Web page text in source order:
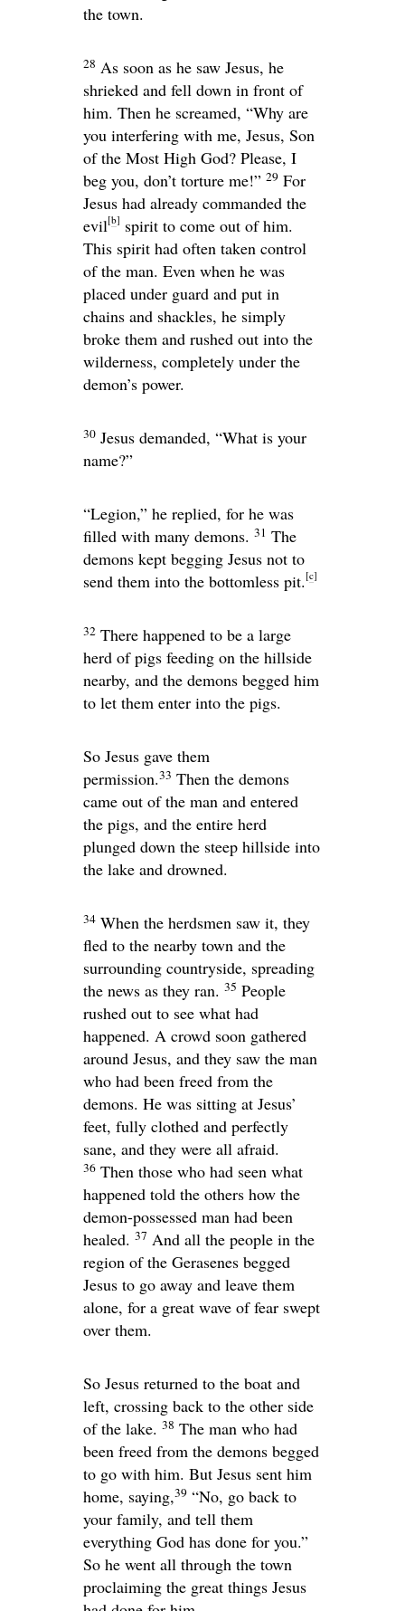
the town.
28 As soon as he saw Jesus, he
shrieked and fell down in front of
him. Then he screamed, “Why are
you interfering with me, Jesus, Son
of the Most High God? Please, I
beg you, don’t torture me!” 29 For
Jesus had already commanded the
evil[b] spirit to come out of him.
This spirit had often taken control
of the man. Even when he was
placed under guard and put in
chains and shackles, he simply
broke them and rushed out into the
wilderness, completely under the
demon’s power.
30 Jesus demanded, “What is your
name?”
“Legion,” he replied, for he was
filled with many demons. 31 The
demons kept begging Jesus not to
send them into the bottomless pit. [c]
32 There happened to be a large
herd of pigs feeding on the hillside
nearby, and the demons begged him
to let them enter into the pigs.
So Jesus gave them
permission.33 Then the demons
came out of the man and entered
the pigs, and the entire herd
plunged down the steep hillside into
the lake and drowned.
34 When the herdsmen saw it, they
fled to the nearby town and the
surrounding countryside, spreading
the news as they ran. 35 People
rushed out to see what had
happened. A crowd soon gathered
around Jesus, and they saw the man
who had been freed from the
demons. He was sitting at Jesus’
feet, fully clothed and perfectly
sane, and they were all afraid.
36 Then those who had seen what
happened told the others how the
demon-possessed man had been
healed. 37 And all the people in the
region of the Gerasenes begged
Jesus to go away and leave them
alone, for a great wave of fear swept
over them.
So Jesus returned to the boat and
left, crossing back to the other side
of the lake. 38 The man who had
been freed from the demons begged
to go with him. But Jesus sent him
home, saying,39 “No, go back to
your family, and tell them
everything God has done for you.”
So he went all through the town
proclaiming the great things Jesus